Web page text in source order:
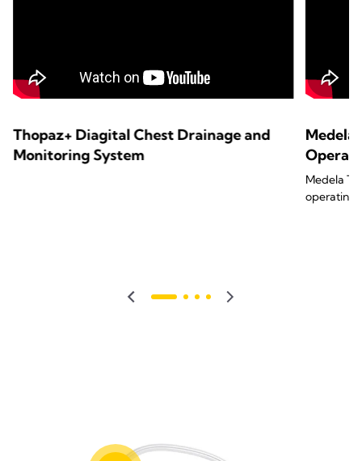
Thopaz+ Diagital Chest Drainage and
Monitoring System
Medela
Medela
operating